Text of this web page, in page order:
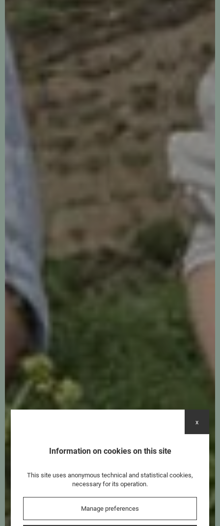
Information on cookies on this site
This site uses anonymous technical and statistical cookies,
necessary for its operation.
Manage preferences
x